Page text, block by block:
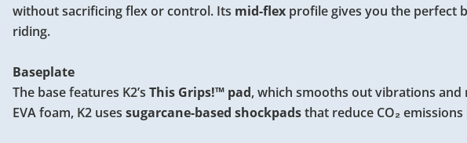
without sacrificing flex or control. Its mid-flex profile gives you the perfect
riding.
Baseplate
The base features K2’s This Grips!™ pad, which smooths out vibrations
EVA foam, K2 uses sugarcane-based shockpadsthat reduce CO₂